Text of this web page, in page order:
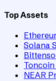
Top Assets
Solana
NEAR